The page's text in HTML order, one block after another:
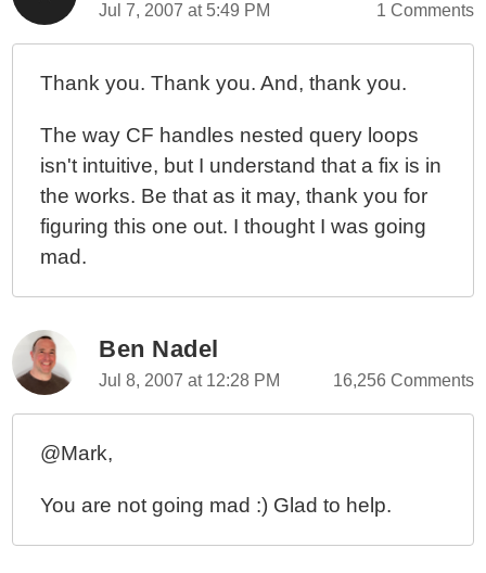
Jul 7, 2007 at 5:49 PM 1 Comments
Thank you. Thank you. And, thank you.
The way CF handles nested query loops
isn't intuitive, but I understand that a fix is in
the works. Be that as it may, thank you for
figuring this one out. I thought I was going
mad.
Ben Nadel
Jul 8, 2007 at 12:28 PM 16,256 Comments
@Mark,
You are not going mad :) Glad to help.